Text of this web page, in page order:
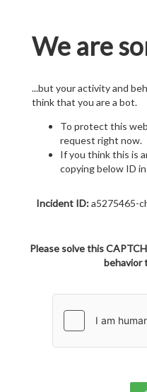
We are
...but your activity and
think that you are a bot.
To protect this
request right now.
If you think this is
copying below ID
Incident ID:a5275465-
Please solve this
behavior